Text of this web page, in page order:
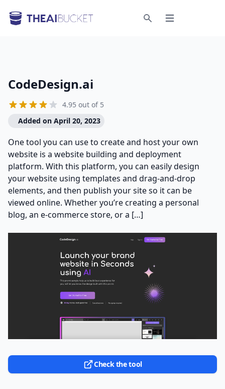
Open menu
CodeDesign.ai
4.95 out of 5
Added on April 20, 2023
One tool you can use to create and host your own
website is a website building and deployment
platform. With this platform, you can easily design
your website using templates and drag-and-drop
elements, and then publish your site so it can be
viewed online. Whether you’re creating a personal
blog, an e-commerce store, or a […]
Check the tool